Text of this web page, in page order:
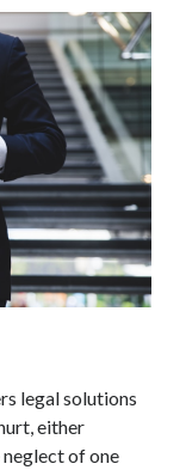
legal solutions
either
of one